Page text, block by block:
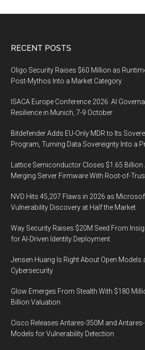
Footer
RECENT POSTS
Oligo Security Raises $60 Million as
Post-Mythos Into a Market Category
ISACA Europe Conference 2026: AI
Resilience in Munich, 7-9 October
Bitdefender Adds EU-Only MDR to Its
Program, Turning Data Sovereignty Into a
Lattice Semiconductor Closes $1.65 Billion
Merging Server Firmware With Root-of-
NVD Hits 45,207 Flaws in 2026 as
Vulnerability Discovery at Half the Market
Way Security Raises $20M Seed From
for AI-Driven Identity Deployment
Jensen Huang Is Right About Open Models
Cybersecurity
Glow Emerges From Stealth With $180
Billion Valuation
Cisco Releases Antares-350M and Antares-
Models for Vulnerability Detection